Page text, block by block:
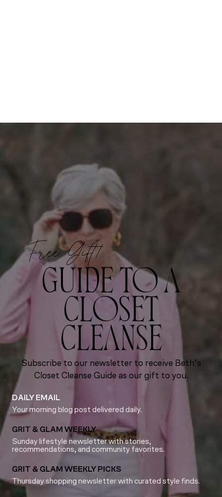
Free Gift!
GUIDE TO A
CLOSET
CLEANSE
Subscribe to our newsletter to receive Beth’s
Closet Cleanse Guide as our gift to you.
DAILY EMAIL
Your morning blog post delivered daily.
GRIT & GLAM WEEKLY
Sunday lifestyle newsletter with stories,
recommendations, and community favorites.
GRIT & GLAM WEEKLY PICKS
Thursday shopping newsletter with curated style finds.